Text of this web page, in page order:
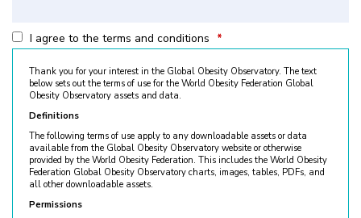
I agree to the terms and conditions *
Thank you for your interest in the Global Obesity Observatory. The text
below sets out the terms of use for the World Obesity Federation Global
Obesity Observatory assets and data.
Definitions
The following terms of use apply to any downloadable assets or data
available from the Global Obesity Observatory website or otherwise
provided by the World Obesity Federation. This includes the World Obesity
Federation Global Obesity Observatory charts, images, tables, PDFs, and
all other downloadable assets.
Permissions